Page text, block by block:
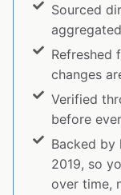
Sourced
Refreshed
changes
Verified
before
Backed
2019, so
over time,